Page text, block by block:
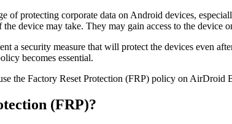
of protecting corporate data on Android devices,
device may take. They may gain access to the device
a security measure that will protect the devices even
becomes essential.
the Factory Reset Protection (FRP) policy on AirDroid
(FRP)?